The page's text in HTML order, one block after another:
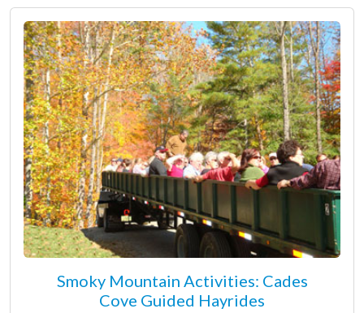
Smoky Mountain Activities: Cades
Cove Guided Hayrides